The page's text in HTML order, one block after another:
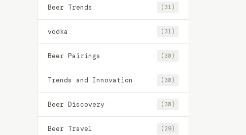
Beer Trends (31)
vodka (31)
Beer Pairings (30)
Trends and Innovation (30)
Beer Discovery (30)
Beer Travel (29)